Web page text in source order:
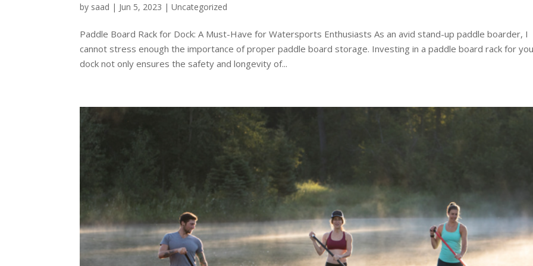
by saad | Jun 5, 2023 |Uncategorized
Paddle Board Rack for Dock: A Must-Have for Watersports Enthusiasts As an avid stand-up paddle boarder, I
cannot stress enough the importance of proper paddle board storage. Investing in a paddle board rack for
dock not only ensures the safety and longevity of...